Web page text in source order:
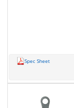
Spec Sheet